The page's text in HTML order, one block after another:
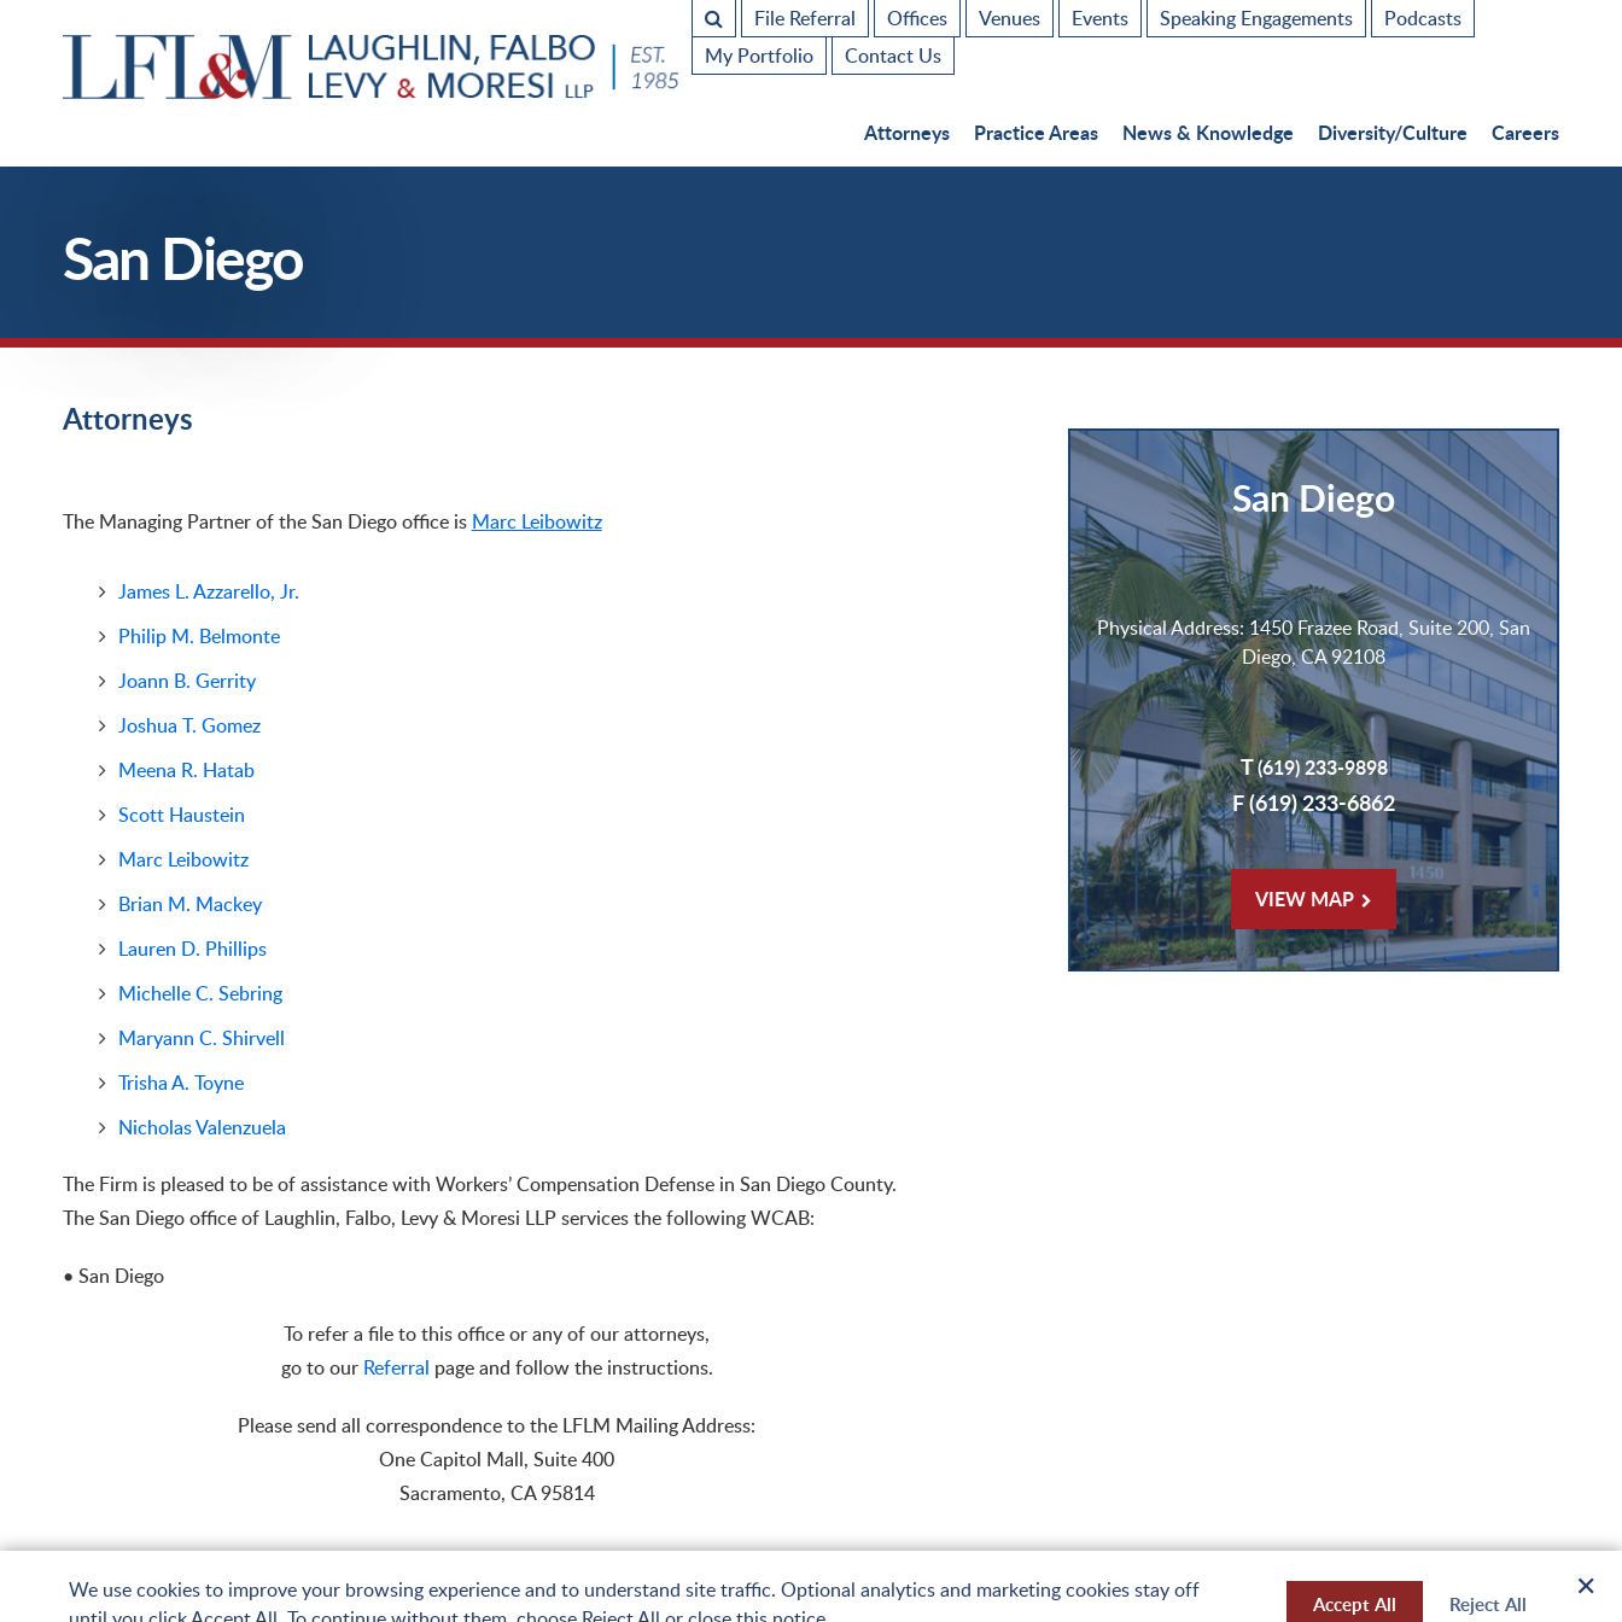
File Referral Offices Venues Events Speaking Engagements
Podcasts
My Portfolio
Contact Us
Attorneys Practice Areas News & Knowledge Diversity/Culture Careers
San Diego
Attorneys
The Managing Partner of the San Diego office is Marc Leibowitz
James L. Azzarello, Jr.
Philip M. Belmonte
Joann B. Gerrity
Joshua T. Gomez
Meena R. Hatab
Scott Haustein
Marc Leibowitz
Brian M. Mackey
Lauren D. Phillips
Michelle C. Sebring
Maryann C. Shirvell
Trisha A. Toyne
Nicholas Valenzuela
The Firm is pleased to be of assistance with Workers’ Compensation Defense in San Diego County.
The San Diego office of Laughlin, Falbo, Levy & Moresi LLP services the following WCAB:
• San Diego
To refer a file to this office or any of our attorneys,
go to our Referral page and follow the instructions.
Please send all correspondence to the LFLM Mailing Address:
One Capitol Mall, Suite 400
Sacramento, CA 95814
San Diego
Physical Address: 1450 Frazee Road, Suite 200, San
Diego, CA 92108
T(619) 233-9898
F (619) 233-6862
VIEW MAP
We use cookies to improve your browsing experience and to understand site traffic. Optional analytics and marketing cookies stay off
✕
Accept All Reject All